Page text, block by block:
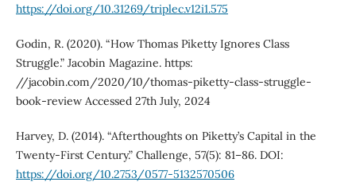
https://doi.org/10.31269/triplec.v12i1.575
Godin, R. (2020). “How Thomas Piketty Ignores Class
Struggle.” Jacobin Magazine. https:
//jacobin.com/2020/10/thomas-piketty-class-struggle-
book-review Accessed 27th July, 2024
Harvey, D. (2014). “Afterthoughts on Piketty’s Capital in the
Twenty-First Century.” Challenge, 57(5): 81–86. DOI:
https://doi.org/10.2753/0577-5132570506